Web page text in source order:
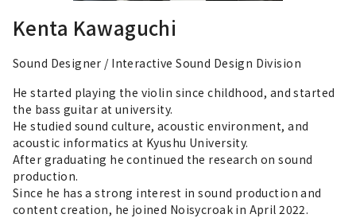
Kenta Kawaguchi
Sound Designer / Interactive Sound Design Division
He started playing the violin since childhood, and started
the bass guitar at university.
He studied sound culture, acoustic environment, and
acoustic informatics at Kyushu University.
After graduating he continued the research on sound
production.
Since he has a strong interest in sound production and
content creation, he joined Noisycroak in April 2022.